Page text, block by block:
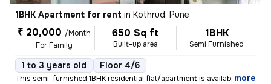
1BHK Apartment for rent in Kothrud, Pune
₹ 20,000 /Month
For Family
650 Sq ft
Built-up area
1BHK
Semi Furnished
1 to 3 years old Floor 4/6
This semi-furnished 1BHK residential flat/apartment is available for r
, more